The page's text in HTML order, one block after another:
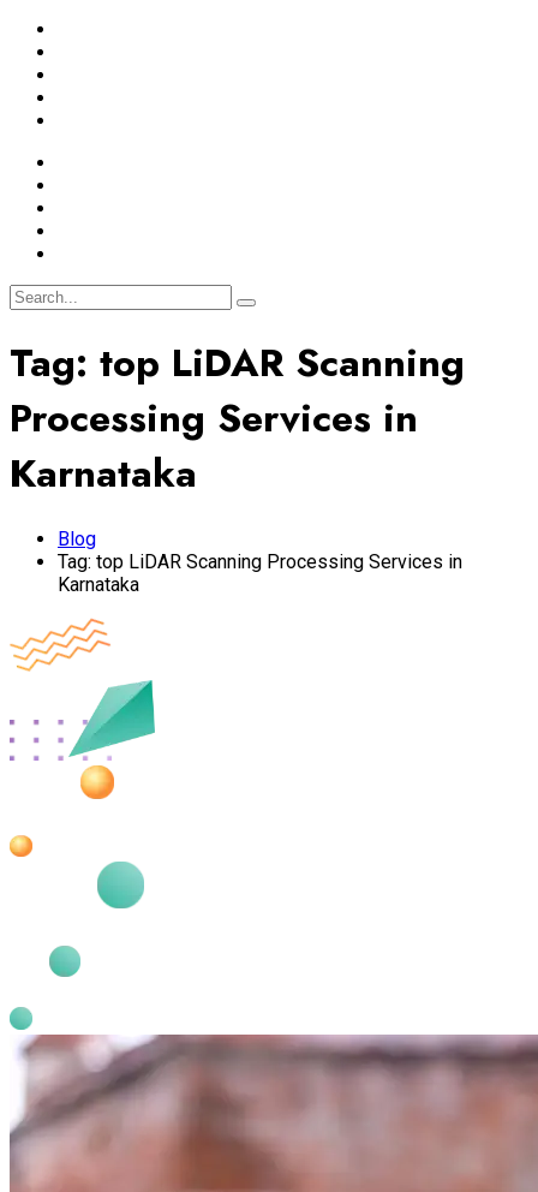
Tag: top LiDAR Scanning
Processing Services in
Karnataka
Blog
Tag: top LiDAR Scanning Processing Services in
Karnataka